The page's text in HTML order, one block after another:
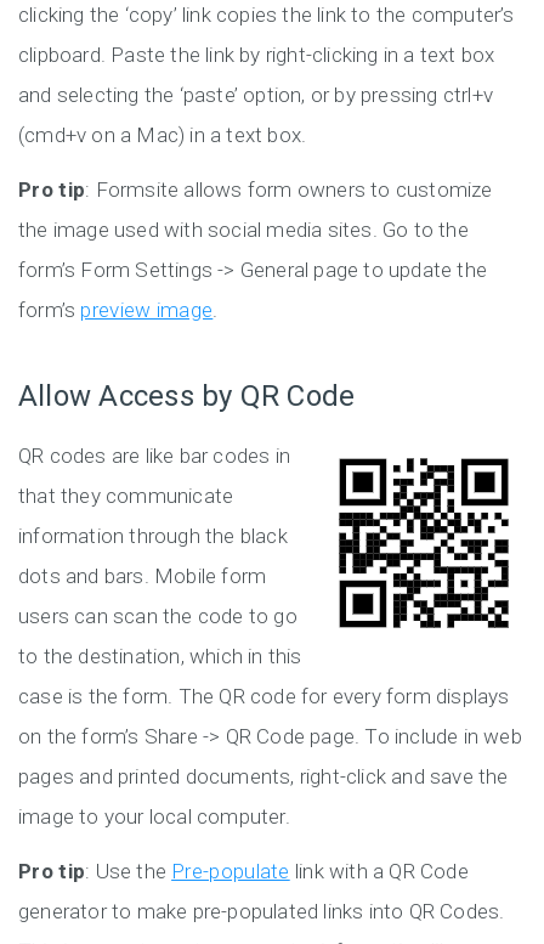
clicking the ‘copy’ link copies the link to the computer’s
clipboard. Paste the link by right-clicking in a text box
and selecting the ‘paste’ option, or by pressing ctrl+v
(cmd+v on a Mac) in a text box.
Pro tip: Formsite allows form owners to customize
the image used with social media sites. Go to the
form’s Form Settings -> General page to update the
form’s preview image.
Allow Access by QR Code
QR codes are like bar codes in
that they communicate
information through the black
dots and bars. Mobile form
users can scan the code to go
to the destination, which in this
case is the form. The QR code for every form displays
on the form’s Share -> QR Code page. To include in web
pages and printed documents, right-click and save the
image to your local computer.
Pro tip: Use the Pre-populate link with a QR Code
generator to make pre-populated links into QR Codes.